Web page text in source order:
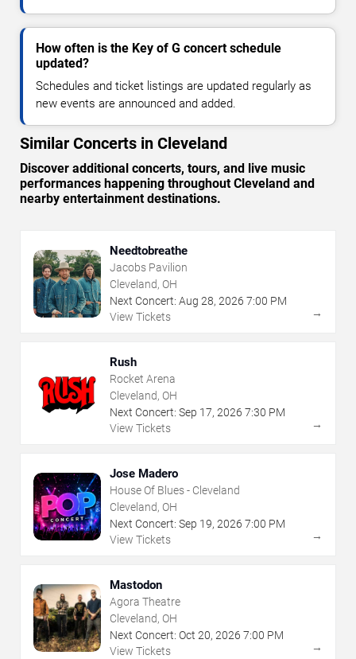
How often is the Key of G concert schedule
updated?
Schedules and ticket listings are updated regularly as
new events are announced and added.
Similar Concerts in Cleveland
Discover additional concerts, tours, and live music
performances happening throughout Cleveland and
nearby entertainment destinations.
Needtobreathe
Jacobs Pavilion
Cleveland, OH
Next Concert: Aug 28, 2026 7:00 PM
View Tickets
→
Rush
Rocket Arena
Cleveland, OH
Next Concert: Sep 17, 2026 7:30 PM
View Tickets
→
Jose Madero
House Of Blues - Cleveland
Cleveland, OH
Next Concert: Sep 19, 2026 7:00 PM
View Tickets
→
Mastodon
Agora Theatre
Cleveland, OH
Next Concert: Oct 20, 2026 7:00 PM
View Tickets
→